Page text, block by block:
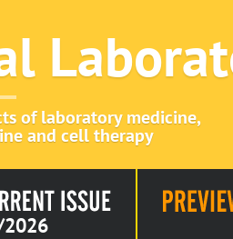
of laboratory medicine,
and cell therapy